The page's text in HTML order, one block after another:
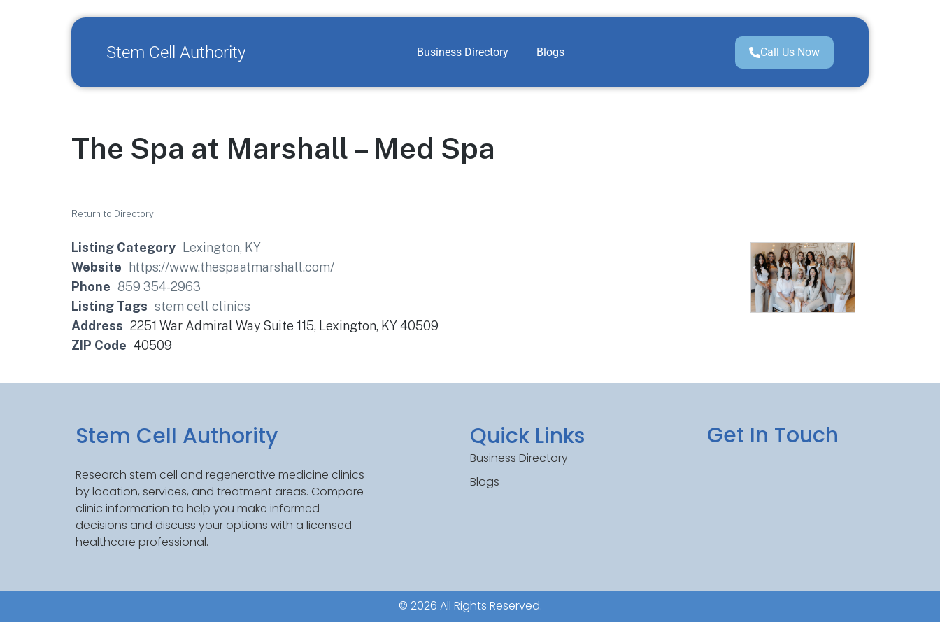
Stem Cell Authority Business Directory Blogs Call Us Now
The Spa at Marshall – Med Spa
Return to Directory
Listing Category
Lexington, KY
Website
https://www.thespaatmarshall.com/
Phone 859 354-2963
Listing Tags stem cell clinics
Address 2251 War Admiral Way Suite 115, Lexington, KY 40509
ZIP Code 40509
Stem Cell Authority
Research stem cell and regenerative medicine clinics
by location, services, and treatment areas. Compare
clinic information to help you make informed
decisions and discuss your options with a licensed
healthcare professional.
Quick Links
Business Directory
Blogs
Get In Touch
© 2026 All Rights Reserved.